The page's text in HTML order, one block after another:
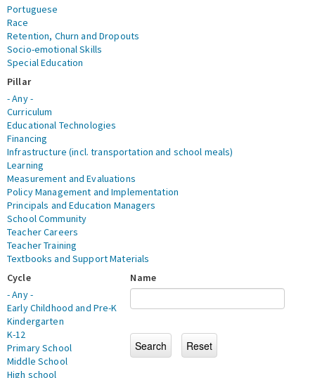
Portuguese
Race
Retention, Churn and Dropouts
Socio-emotional Skills
Special Education
Pillar
- Any -
Curriculum
Educational Technologies
Financing
Infrastructure (incl. transportation and school meals)
Learning
Measurement and Evaluations
Policy Management and Implementation
Principals and Education Managers
School Community
Teacher Careers
Teacher Training
Textbooks and Support Materials
Cycle
- Any -
Early Childhood and Pre-K
Kindergarten
K-12
Primary School
Middle School
High school
Name